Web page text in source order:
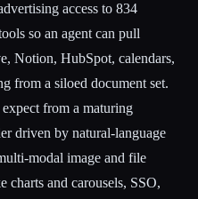
access to 834
so an agent can pull
Notion, HubSpot, calendars,
from a siloed document set.
from a maturing
driven by natural-language
modal image and file
charts and carousels, SSO,